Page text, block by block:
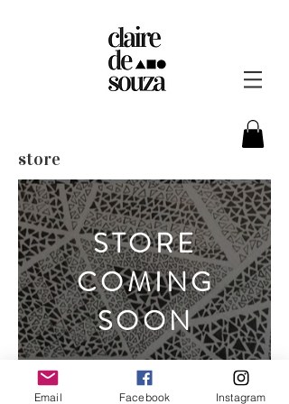
store
STORE
COMING
SOON
Email Facebook Instagram